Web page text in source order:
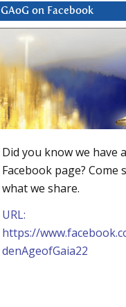
GAoG on Facebook
Did you know we have a
Facebook page? Come
what we share.
URL:
https://
denAgeofGaia22